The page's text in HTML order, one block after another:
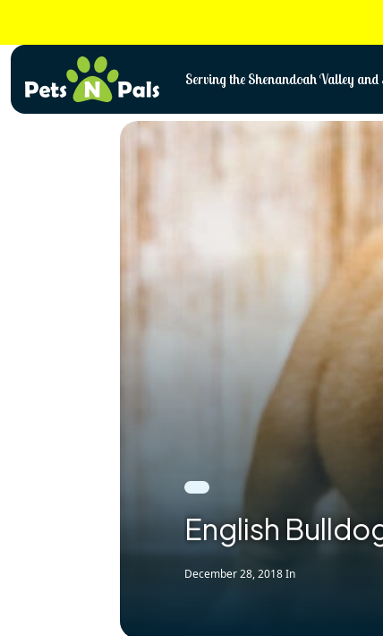
content
Serving the Shenandoah Valley
English
December 28, 2018In